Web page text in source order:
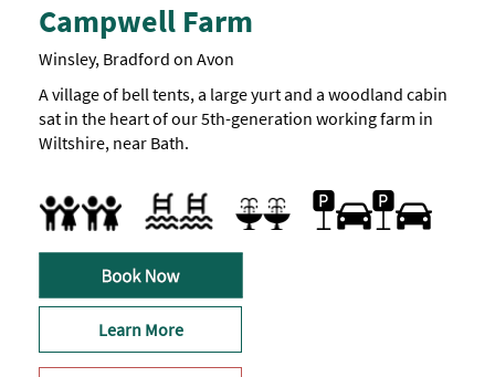
Campwell Farm
Winsley, Bradford on Avon
A village of bell tents, a large yurt and a woodland cabin
sat in the heart of our 5th-generation working farm in
Wiltshire, near Bath.
Accept children (Minimum age)
Cot
Facilities for children
Highchair
Indoor pool
Swimming poolSauna Car parking
Free Car Parking
Parking On Site
Learn More